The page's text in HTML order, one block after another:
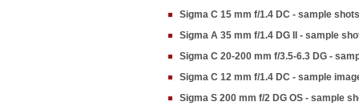
Sigma C 15 mm f/1.4 DC - sample shots
Sigma A 35 mm f/1.4 DG II - sample
Sigma C 20-200 mm f/3.5-6.3 DG -
Sigma C 12 mm f/1.4 DC - sample
Sigma S 200 mm f/2 DG OS - sample